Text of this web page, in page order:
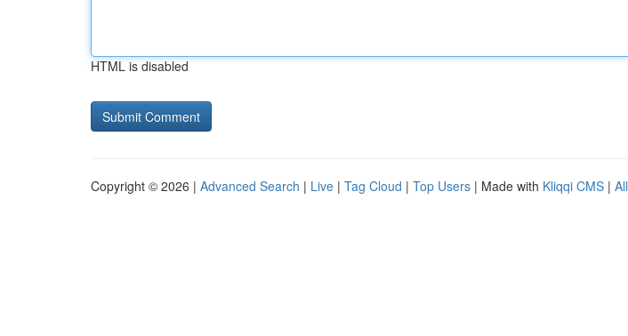
HTML is disabled
Copyright © 2026 | Advanced Search | Live | Tag Cloud | Top Users | Made with Kliqqi CMS |